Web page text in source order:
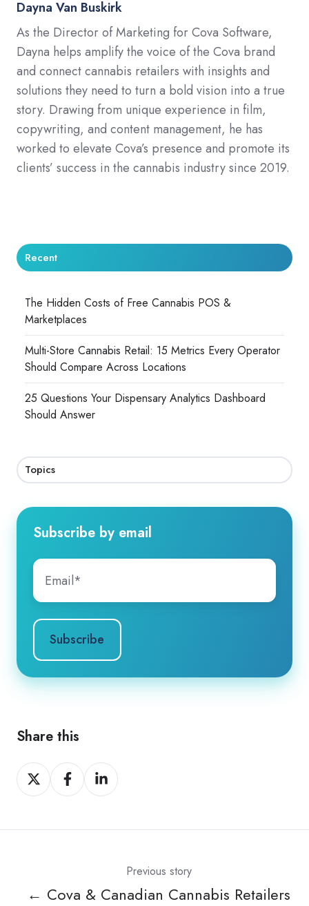
Dayna Van Buskirk
As the Director of Marketing for Cova Software,
Dayna helps amplify the voice of the Cova brand
and connect cannabis retailers with insights and
solutions they need to turn a bold vision into a true
story. Drawing from unique experience in film,
copywriting, and content management, he has
worked to elevate Cova’s presence and promote its
clients’ success in the cannabis industry since 2019.
Recent
The Hidden Costs of Free Cannabis POS &
Marketplaces
Multi-Store Cannabis Retail: 15 Metrics Every Operator
Should Compare Across Locations
25 Questions Your Dispensary Analytics Dashboard
Should Answer
Topics
Subscribe by email
Share this
Share
on
Share
on
Share
on
Previous story
← Cova & Canadian Cannabis Retailers